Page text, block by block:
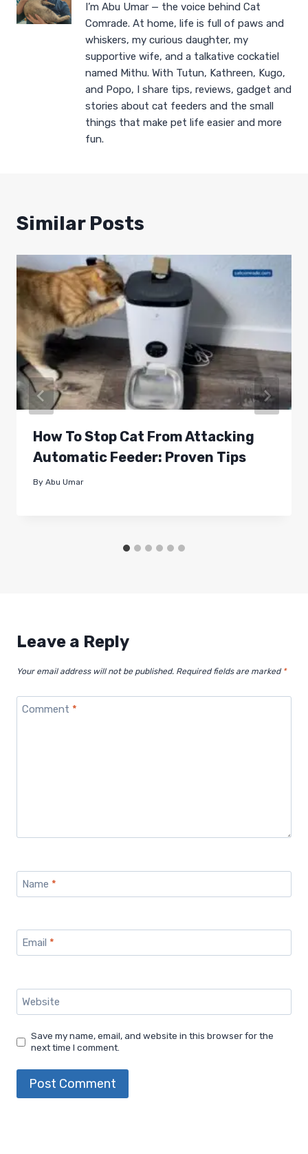
I’m Abu Umar — the voice behind Cat
Comrade. At home, life is full of paws and
whiskers, my curious daughter, my
supportive wife, and a talkative cockatiel
named Mithu. With Tutun, Kathreen, Kugo,
and Popo, I share tips, reviews, gadget and
stories about cat feeders and the small
things that make pet life easier and more
fun.
Similar Posts
How To Stop Cat From Attacking
Automatic Feeder: Proven Tips
By Abu Umar
Leave a Reply
Your email address will not be published. Required fields are marked *
Comment *
Name *
Email *
Website
Save my name, email, and website in this browser for the
next time I comment.